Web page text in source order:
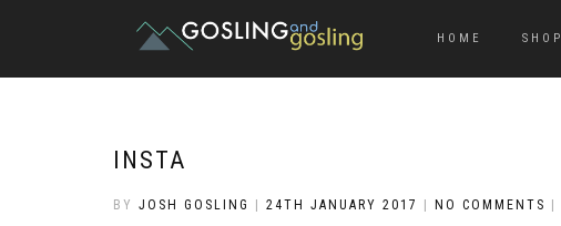
HOME SHOP
INSTA
BY JOSH GOSLING 24TH JANUARY 2017 NO COMMENTS